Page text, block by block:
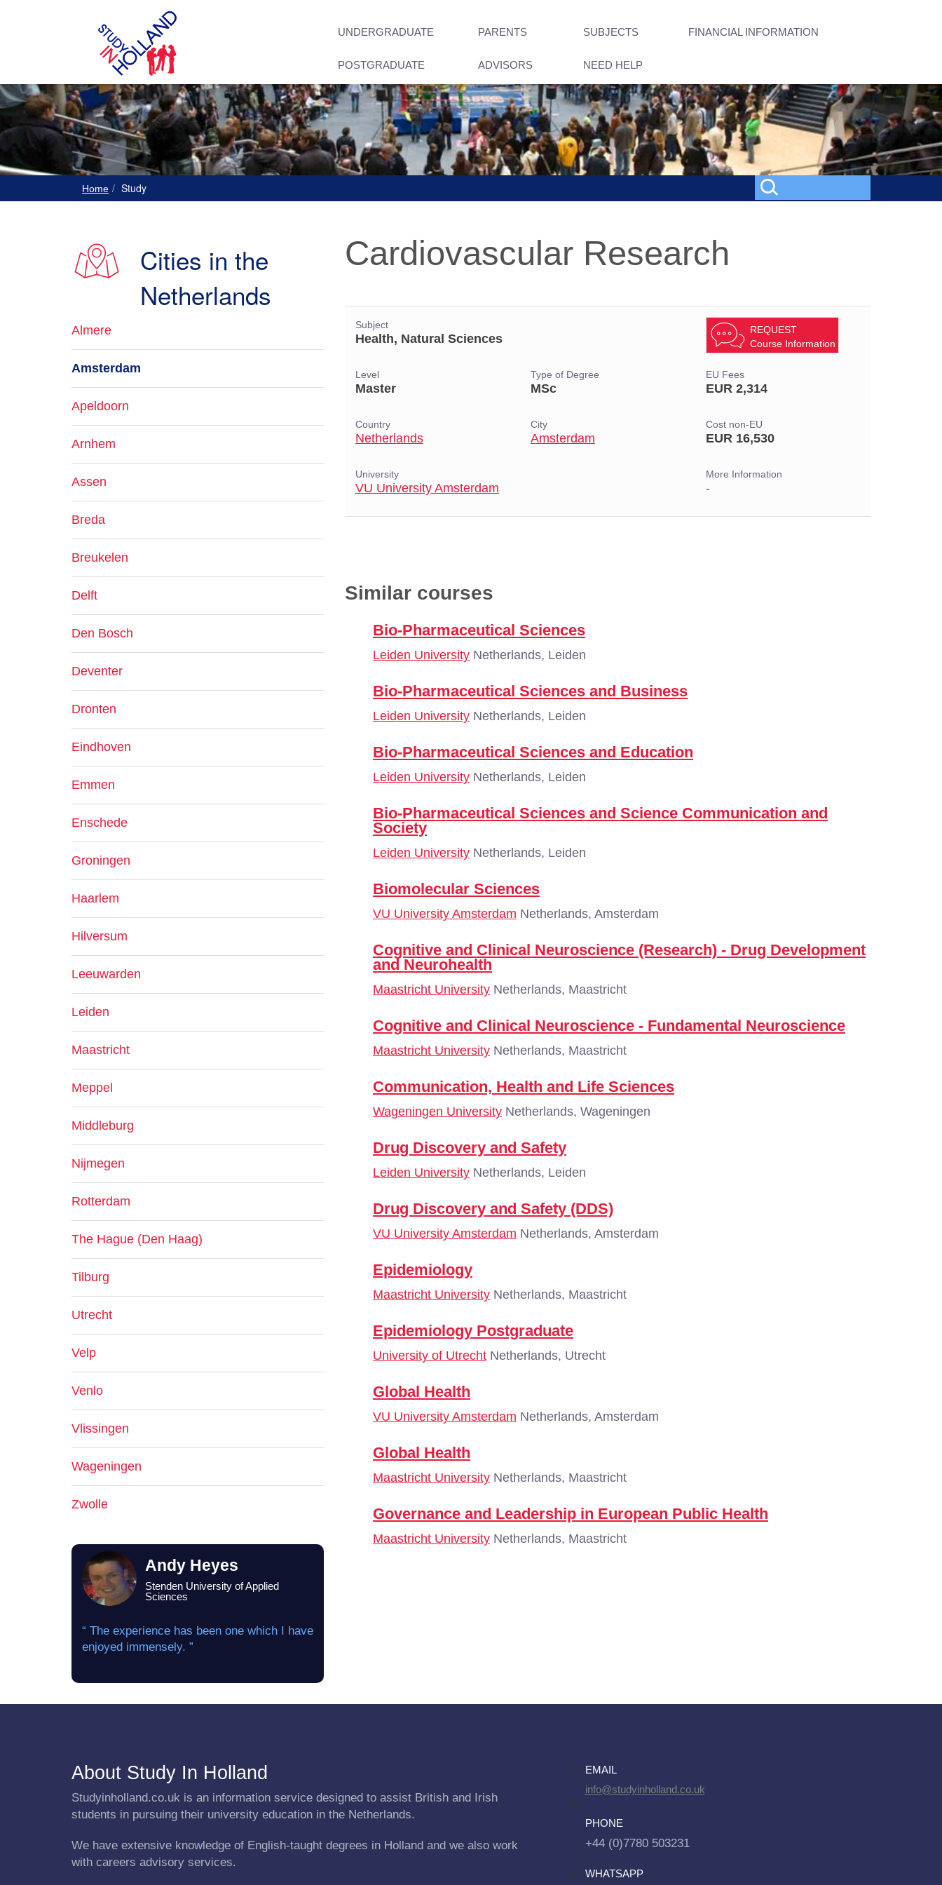
UNDERGRADUATE PARENTS SUBJECTS FINANCIAL INFORMATION
POSTGRADUATE ADVISORS NEED HELP
Home Study
Cardiovascular Research
Subject
Health, Natural Sciences
REQUEST
Course Information
Level
Master
Type of Degree
MSc
EU Fees
EUR 2,314
Country
Netherlands
City
Amsterdam
Cost non-EU
EUR 16,530
University
VU University Amsterdam
More Information
-
Similar courses
Bio-Pharmaceutical Sciences
Leiden University Netherlands, Leiden
Bio-Pharmaceutical Sciences and Business
Leiden University Netherlands, Leiden
Bio-Pharmaceutical Sciences and Education
Leiden University Netherlands, Leiden
Bio-Pharmaceutical Sciences and Science Communication and
Society
Leiden University Netherlands, Leiden
Biomolecular Sciences
VU University Amsterdam Netherlands, Amsterdam
Cognitive and Clinical Neuroscience (Research) - Drug Development
and Neurohealth
Maastricht University Netherlands, Maastricht
Cognitive and Clinical Neuroscience - Fundamental Neuroscience
Maastricht University Netherlands, Maastricht
Communication, Health and Life Sciences
Wageningen University Netherlands, Wageningen
Drug Discovery and Safety
Leiden University Netherlands, Leiden
Drug Discovery and Safety (DDS)
VU University Amsterdam Netherlands, Amsterdam
Epidemiology
Maastricht University Netherlands, Maastricht
Epidemiology Postgraduate
University of Utrecht Netherlands, Utrecht
Global Health
VU University Amsterdam Netherlands, Amsterdam
Global Health
Maastricht University Netherlands, Maastricht
Governance and Leadership in European Public Health
Maastricht University Netherlands, Maastricht
Cities in the
Netherlands
Almere
Amsterdam
Apeldoorn
Arnhem
Assen
Breda
Breukelen
Delft
Den Bosch
Deventer
Dronten
Eindhoven
Emmen
Enschede
Groningen
Haarlem
Hilversum
Leeuwarden
Leiden
Maastricht
Meppel
Middleburg
Nijmegen
Rotterdam
The Hague (Den Haag)
Tilburg
Utrecht
Velp
Venlo
Vlissingen
Wageningen
Zwolle
Andy Heyes
Stenden University of Applied
Sciences
“ The experience has been one which I have
enjoyed immensely. ”
About Study In Holland
Studyinholland.co.uk is an information service designed to assist British and Irish
students in pursuing their university education in the Netherlands.
We have extensive knowledge of English-taught degrees in Holland and we also work
with careers advisory services.
EMAIL
info@studyinholland.co.uk
PHONE
+44 (0)7780 503231
WHATSAPP